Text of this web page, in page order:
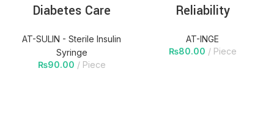
Diabetes Care
AT-SULIN - Sterile Insulin
Syringe
₨90.00 Piece
Reliability
AT-INGE
₨80.00 Piece